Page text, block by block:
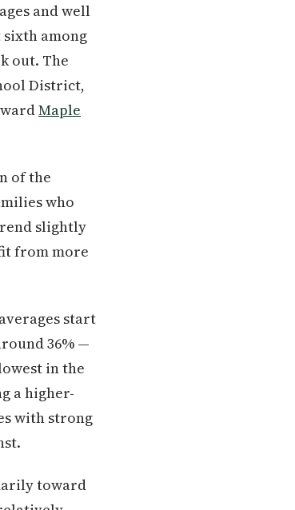
and well
among
out. The
District,
Maple
of the
who
slightly
from more
start
36% —
in the
a higher-
with strong
toward